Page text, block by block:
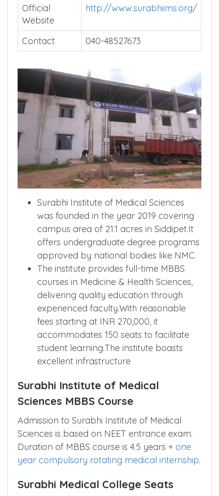
Official
Website
http://www.surabhiims.org/
Contact 040-48527673
Surabhi Institute of Medical Sciences
was founded in the year 2019 covering
campus area of 21.1 acres in Siddipet.It
offers undergraduate degree programs
approved by national bodies like NMC.
The institute provides full-time MBBS
courses in Medicine & Health Sciences,
delivering quality education through
experienced faculty.With reasonable
fees starting at INR 270,000, it
accommodates 150 seats to facilitate
student learning.The institute boasts
excellent infrastructure
Surabhi Institute of Medical
Sciences MBBS Course
Admission to Surabhi Institute of Medical
Sciences is based on NEET entrance exam.
Duration of MBBS course is 4.5 years + one
year compulsory rotating medical internship.
Surabhi Medical College Seats